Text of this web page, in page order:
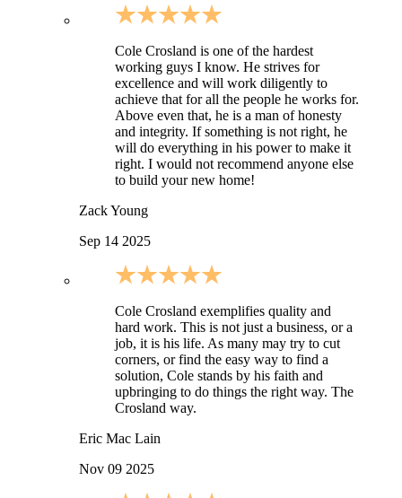
Cole Crosland is one of the hardest
working guys I know. He strives for
excellence and will work diligently to
achieve that for all the people he works for.
Above even that, he is a man of honesty
and integrity. If something is not right, he
will do everything in his power to make it
right. I would not recommend anyone else
to build your new home!
Zack Young
Sep 14 2025
Cole Crosland exemplifies quality and
hard work. This is not just a business, or a
job, it is his life. As many may try to cut
corners, or find the easy way to find a
solution, Cole stands by his faith and
upbringing to do things the right way. The
Crosland way.
Eric Mac Lain
Nov 09 2025